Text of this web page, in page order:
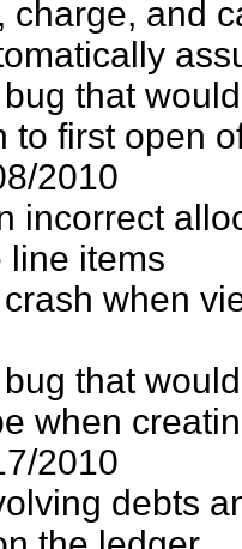
charge, and
that
to first open
2010
incorrect
line items
when
that
when
2010
debts